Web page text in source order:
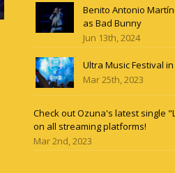
Benito Antonio
as Bad Bunny
Jun 13th, 2024
Ultra Music Festival
Mar 25th, 2023
Check out Ozuna's latest single
on all streaming platforms!
Mar 2nd, 2023